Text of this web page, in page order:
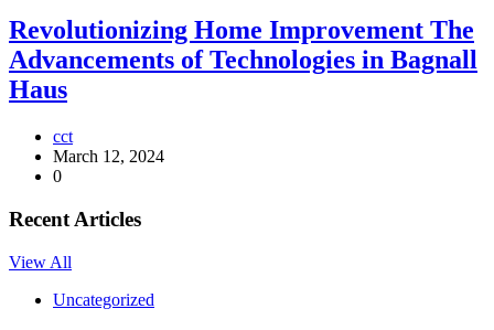
Revolutionizing Home Improvement The
Advancements of Technologies in Bagnall
Haus
cct
March 12, 2024
0
Recent Articles
View All
Uncategorized